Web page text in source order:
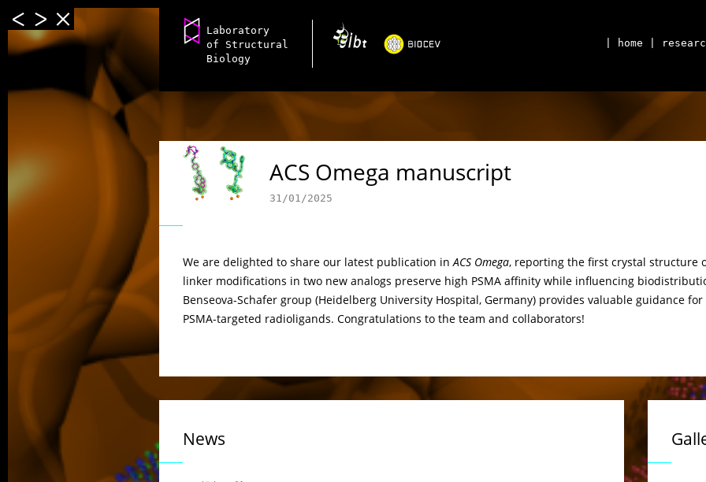
Laboratory
of Structural
Biology
| home |
ACS Omega manuscript
31/01/2025
We are delighted to share our latest publication inACS Omega, reporting the first crystal structure
linker modifications in two new analogs preserve high PSMA affinity while influencing
Benseova-Schafer group (Heidelberg University Hospital, Germany) provides valuable guidance
PSMA-targeted radioligands. Congratulations to the team and collaborators!
News